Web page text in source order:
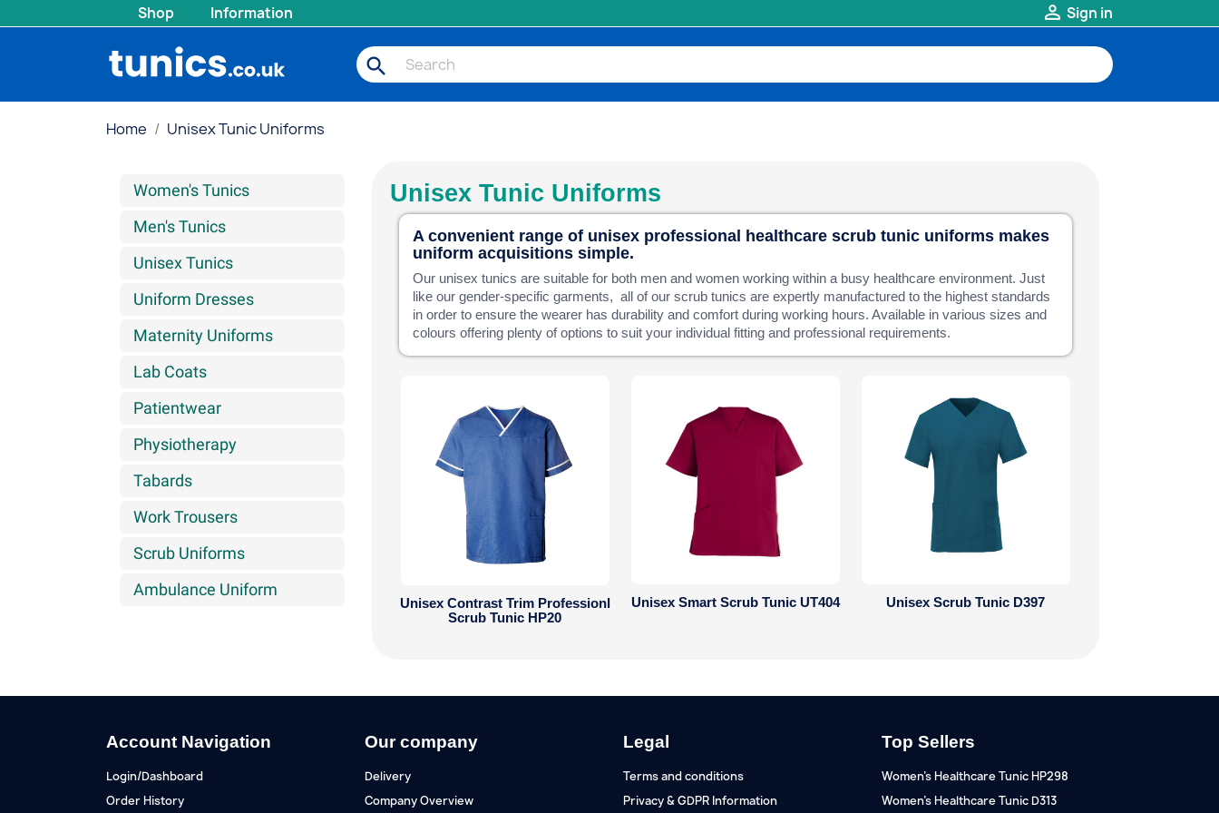
Shop Information  Sign in
search
Home Unisex Tunic Uniforms
Women's Tunics
Men's Tunics
Unisex Tunics
Uniform Dresses
Maternity Uniforms
Lab Coats
Patientwear
Physiotherapy
Tabards
Work Trousers
Scrub Uniforms
Ambulance Uniform
Unisex Tunic Uniforms
A convenient range of unisex professional healthcare scrub tunic uniforms makes
uniform acquisitions simple.
Our unisex tunics are suitable for both men and women working within a busy healthcare environment. Just
like our gender-specific garments, all of our scrub tunics are expertly manufactured to the highest standards
in order to ensure the wearer has durability and comfort during working hours. Available in various sizes and
colours offering plenty of options to suit your individual fitting and professional requirements.
Unisex Contrast Trim Professionl
Scrub Tunic HP20
Unisex Smart Scrub Tunic UT404 Unisex Scrub Tunic D397
Account Navigation
Login/Dashboard
Order History
Our company
Delivery
Company Overview
Legal
Terms and conditions
Privacy & GDPR Information
Top Sellers
Women's Healthcare Tunic HP298
Women's Healthcare Tunic D313